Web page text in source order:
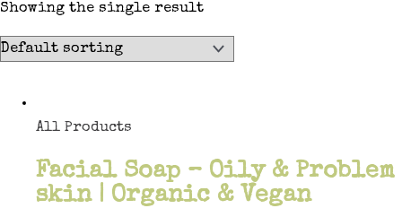
Showing the single result
All Products
Facial Soap – Oily & Problem
skin | Organic & Vegan